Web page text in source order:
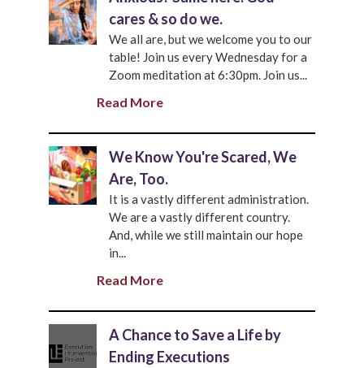
cares & so do we.
We all are, but we welcome you to our
table! Join us every Wednesday for a
Zoom meditation at 6:30pm. Join us...
Read More
We Know You're Scared, We
Are, Too.
It is a vastly different administration.
We are a vastly different country.
And, while we still maintain our hope
in...
Read More
A Chance to Save a Life by
Ending Executions